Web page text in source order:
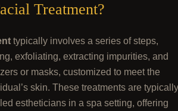
Treatment?
typically involves a series of steps,
exfoliating, extracting impurities, and
or masks, customized to meet the
skin. These treatments are typically
estheticians in a spa setting, offering